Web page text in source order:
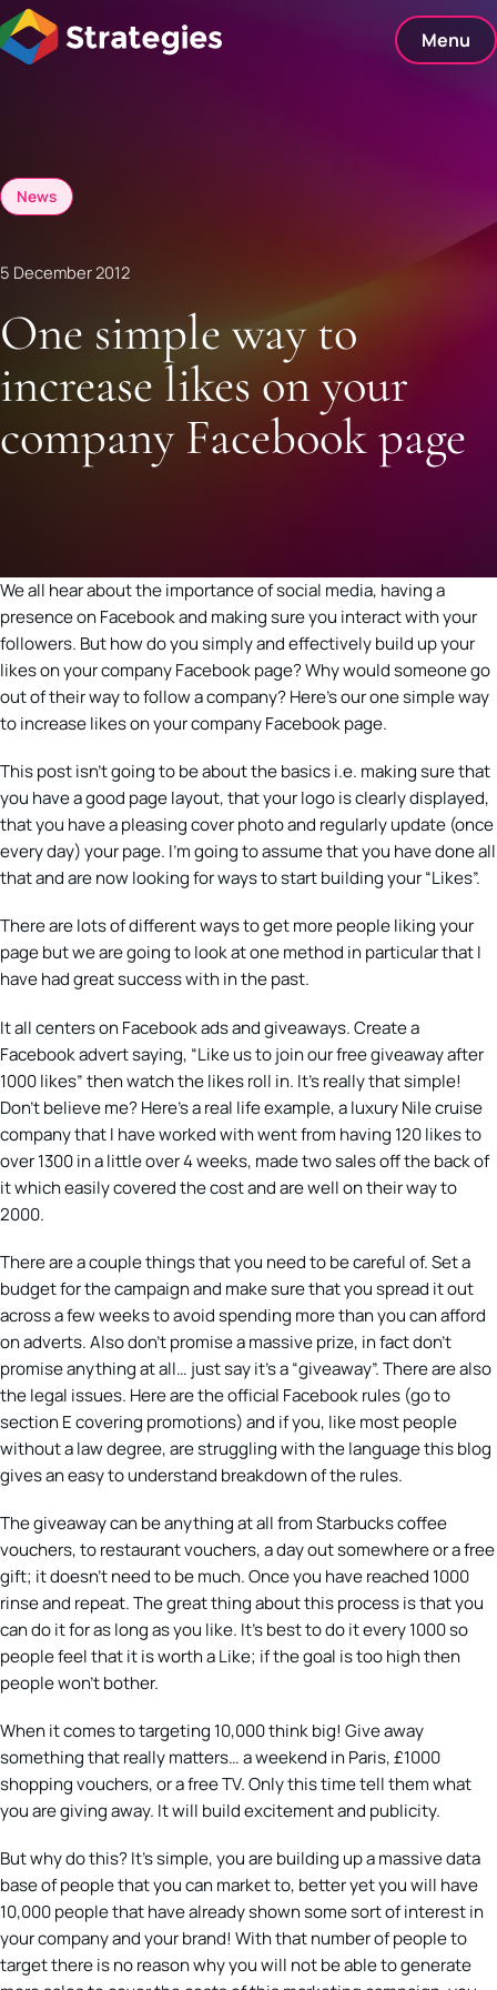
Skip
to
content
Menu
News
5 December 2012
One simple way to
increase likes on your
company Facebook page
We all hear about the importance of social media, having a
presence on Facebook and making sure you interact with your
followers. But how do you simply and effectively build up your
likes on your company Facebook page? Why would someone go
out of their way to follow a company? Here’s our one simple way
to increase likes on your company Facebook page.
This post isn’t going to be about the basics i.e. making sure that
you have a good page layout, that your logo is clearly displayed,
that you have a pleasing cover photo and regularly update (once
every day) your page. I’m going to assume that you have done all
that and are now looking for ways to start building your “Likes”.
There are lots of different ways to get more people liking your
page but we are going to look at one method in particular that I
have had great success with in the past.
It all centers on Facebook ads and giveaways. Create a
Facebook advert saying, “Like us to join our free giveaway after
1000 likes” then watch the likes roll in. It’s really that simple!
Don’t believe me? Here’s a real life example, a luxury Nile cruise
company that I have worked with went from having 120 likes to
over 1300 in a little over 4 weeks, made two sales off the back of
it which easily covered the cost and are well on their way to
2000.
There are a couple things that you need to be careful of. Set a
budget for the campaign and make sure that you spread it out
across a few weeks to avoid spending more than you can afford
on adverts. Also don’t promise a massive prize, in fact don’t
promise anything at all… just say it’s a “giveaway”. There are also
the legal issues. Here are the official Facebook rules (go to
section E covering promotions) and if you, like most people
without a law degree, are struggling with the language this blog
gives an easy to understand breakdown of the rules.
The giveaway can be anything at all from Starbucks coffee
vouchers, to restaurant vouchers, a day out somewhere or a free
gift; it doesn’t need to be much. Once you have reached 1000
rinse and repeat. The great thing about this process is that you
can do it for as long as you like. It’s best to do it every 1000 so
people feel that it is worth a Like; if the goal is too high then
people won’t bother.
When it comes to targeting 10,000 think big! Give away
something that really matters… a weekend in Paris, £1000
shopping vouchers, or a free TV. Only this time tell them what
you are giving away. It will build excitement and publicity.
But why do this? It’s simple, you are building up a massive data
base of people that you can market to, better yet you will have
10,000 people that have already shown some sort of interest in
your company and your brand! With that number of people to
target there is no reason why you will not be able to generate